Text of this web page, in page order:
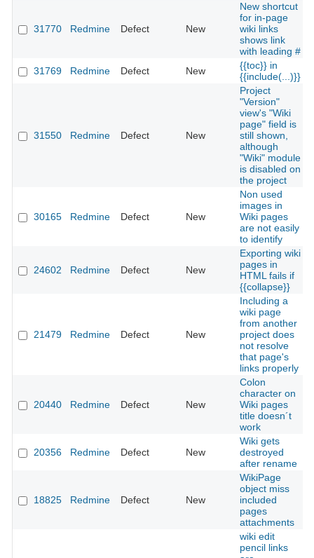
31770 Redmine Defect New
New shortcut
for in-page
wiki links
shows link
with leading #
31769 Redmine Defect New
{{toc}} in
{{include(...)}}
31550 Redmine Defect New
Project
"Version"
view's "Wiki
page" field is
still shown,
although
"Wiki" module
is disabled on
the project
30165 Redmine Defect New
Non used
images in
Wiki pages
are not easily
to identify
24602 Redmine Defect New
Exporting wiki
pages in
HTML fails if
{{collapse}}
21479 Redmine Defect New
Including a
wiki page
from another
project does
not resolve
that page's
links properly
20440 Redmine Defect New
Colon
character on
Wiki pages
title doesn´t
work
20356 Redmine Defect New
Wiki gets
destroyed
after rename
18825 Redmine Defect New
WikiPage
object miss
included
pages
attachments
wiki edit
pencil links